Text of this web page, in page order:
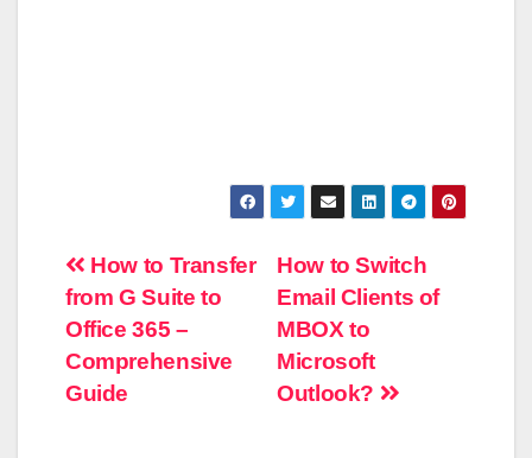
Post
navigation
How to Switch
Email Clients of
MBOX to
Microsoft
Outlook?
How to Transfer
from G Suite to
Office 365 –
Comprehensive
Guide